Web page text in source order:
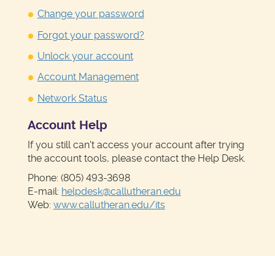
Change your password
Forgot your password?
Unlock your account
Account Management
Network Status
Account Help
If you still can't access your account after trying
the account tools, please contact the Help Desk.
Phone: (805) 493-3698
E-mail: helpdesk@callutheran.edu
Web: www.callutheran.edu/its